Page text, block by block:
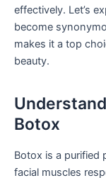
effectively. Let’s
become
makes it a top
beauty.
Botox
Botox is a purified
facial muscles